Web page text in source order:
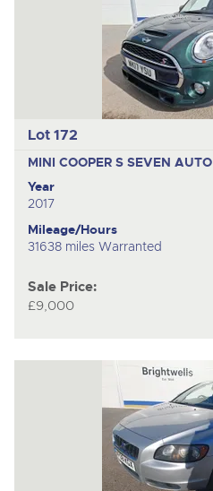
Lot 172
MINI COOPER S SEVEN AUTO
Year
2017
Mileage/Hours
31638 miles Warranted
Sale Price:
£9,000